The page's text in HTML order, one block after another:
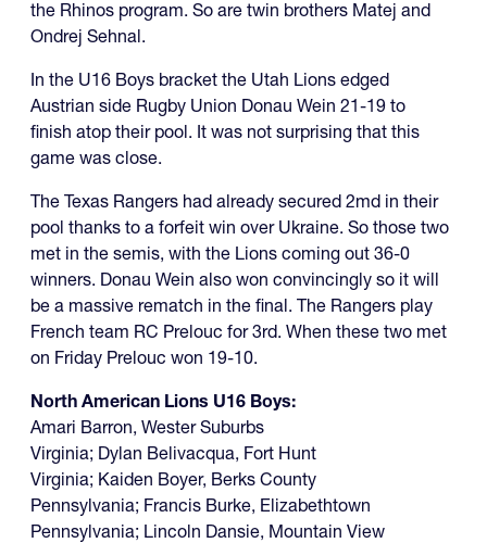
the Rhinos program. So are twin brothers Matej and
Ondrej Sehnal.
In the U16 Boys bracket the Utah Lions edged
Austrian side Rugby Union Donau Wein 21-19 to
finish atop their pool. It was not surprising that this
game was close.
The Texas Rangers had already secured 2md in their
pool thanks to a forfeit win over Ukraine. So those two
met in the semis, with the Lions coming out 36-0
winners. Donau Wein also won convincingly so it will
be a massive rematch in the final. The Rangers play
French team RC Prelouc for 3rd. When these two met
on Friday Prelouc won 19-10.
North American Lions U16 Boys:
Amari Barron, Wester Suburbs
Virginia; Dylan Belivacqua, Fort Hunt
Virginia; Kaiden Boyer, Berks County
Pennsylvania; Francis Burke, Elizabethtown
Pennsylvania; Lincoln Dansie, Mountain View